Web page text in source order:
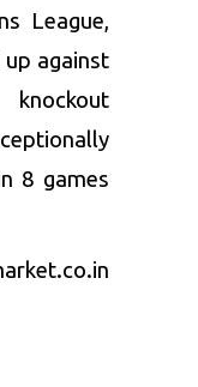
League,
against
8 games